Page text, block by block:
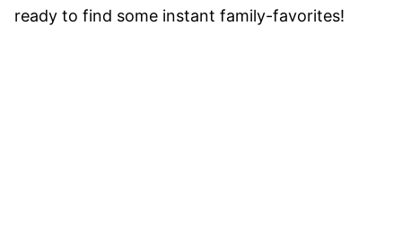
ready to find some instant family-favorites!